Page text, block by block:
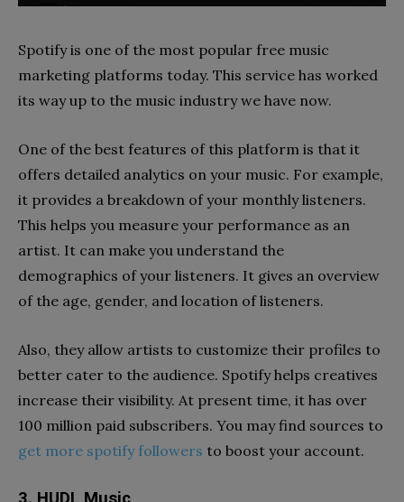
Spotify is one of the most popular free music
marketing platforms today. This service has worked
its way up to the music industry we have now.
One of the best features of this platform is that it
offers detailed analytics on your music. For example,
it provides a breakdown of your monthly listeners.
This helps you measure your performance as an
artist. It can make you understand the
demographics of your listeners. It gives an overview
of the age, gender, and location of listeners.
Also, they allow artists to customize their profiles to
better cater to the audience. Spotify helps creatives
increase their visibility. At present time, it has over
100 million paid subscribers. You may find sources to
get more spotify followers to boost your account.